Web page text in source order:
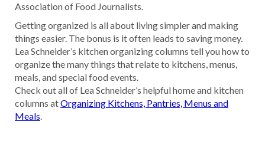
Association of Food Journalists.
Getting organized is all about living simpler and making
things easier. The bonus is it often leads to saving money.
Lea Schneider’s kitchen organizing columns tell you how to
organize the many things that relate to kitchens, menus,
meals, and special food events.
Check out all of Lea Schneider’s helpful home and kitchen
columns atOrganizing Kitchens, Pantries, Menus and
Meals.